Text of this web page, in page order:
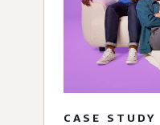
CASE STUDY